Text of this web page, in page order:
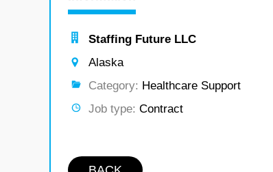
Staffing Future LLC
Alaska
Category: Healthcare Support
Job type: Contract